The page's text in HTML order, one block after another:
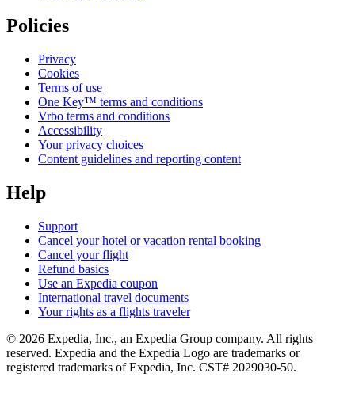
Policies
Privacy
Cookies
Terms of use
One Key™ terms and conditions
Vrbo terms and conditions
Accessibility
Your privacy choices
Content guidelines and reporting content
Help
Support
Cancel your hotel or vacation rental booking
Cancel your flight
Refund basics
Use an Expedia coupon
International travel documents
Your rights as a flights traveler
© 2026 Expedia, Inc., an Expedia Group company. All rights
reserved. Expedia and the Expedia Logo are trademarks or
registered trademarks of Expedia, Inc. CST# 2029030-50.